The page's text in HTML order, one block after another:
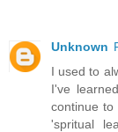
Unknown
I used to
I've
continue
'spritual